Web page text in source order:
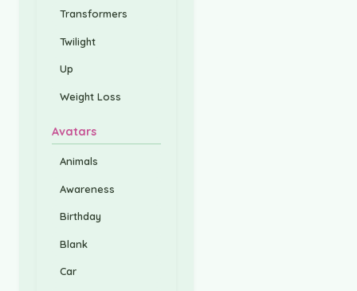
Transformers
Twilight
Up
Weight Loss
Avatars
Animals
Awareness
Birthday
Blank
Car